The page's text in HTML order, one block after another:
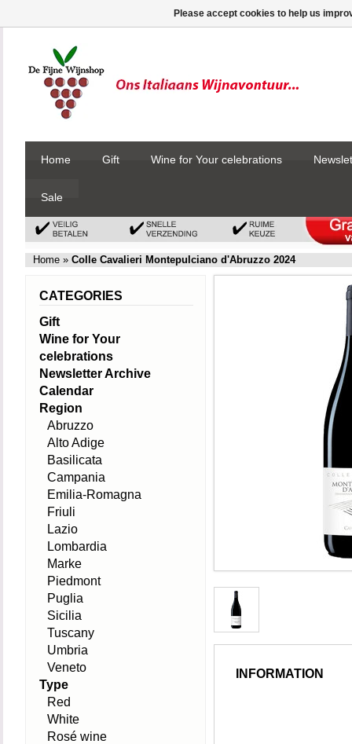
Home Gift Wine for Your celebrations
Sale
Home » Colle Cavalieri Montepulciano d'Abruzzo 2024
INFORMATION
CATEGORIES
Gift
Wine for Your
celebrations
Newsletter Archive
Calendar
Region
Abruzzo
Alto Adige
Basilicata
Campania
Emilia-Romagna
Friuli
Lazio
Lombardia
Marke
Piedmont
Puglia
Sicilia
Tuscany
Umbria
Veneto
Type
Red
White
Rosé wine
Please accept cookies to help us